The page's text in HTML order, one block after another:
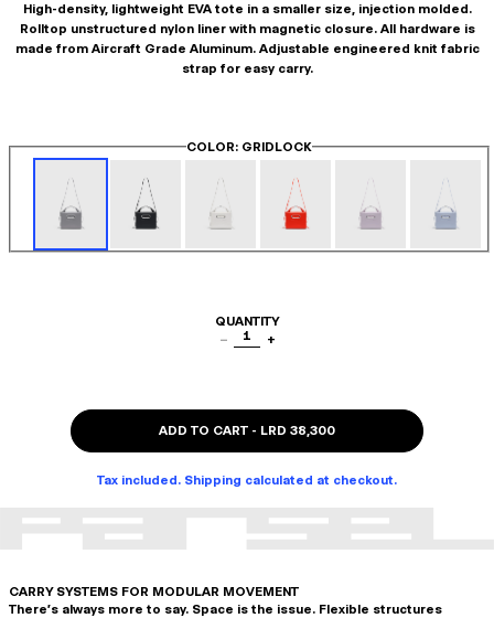
High-density, lightweight EVA tote in a smaller size, injection molded.
Rolltop unstructured nylon liner with magnetic closure. All hardware is
made from Aircraft Grade Aluminum. Adjustable engineered knit fabric
strap for easy carry.
COLOR: GRIDLOCK
QUANTITY
−
1 +
ADD TO CART - LRD 38,300
Tax included. Shipping calculated at checkout.
CARRY SYSTEMS FOR MODULAR MOVEMENT
There's always more to say. Space is the issue. Flexible structures